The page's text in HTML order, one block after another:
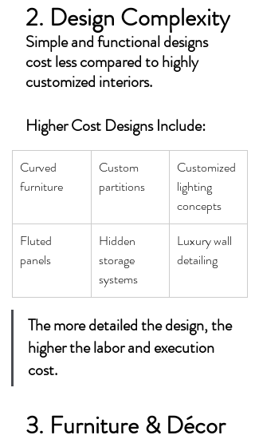
2. Design Complexity
Simple and functional designs
cost less compared to highly
customized interiors.
Higher Cost Designs Include:
Curved
furniture
Custom
partitions
Customized
lighting
concepts
Fluted
panels
Hidden
storage
systems
Luxury wall
detailing
The more detailed the design, the
higher the labor and execution
cost.
3. Furniture & Décor